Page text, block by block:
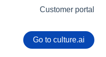
Customer portal
Go to culture.ai